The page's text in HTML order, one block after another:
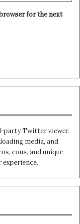
for the next
party Twitter viewer.
media, and
cons, and unique